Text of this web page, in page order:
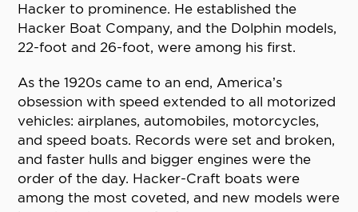
Hacker to prominence. He established the
Hacker Boat Company, and the Dolphin models,
22-foot and 26-foot, were among his first.
As the 1920s came to an end, America’s
obsession with speed extended to all motorized
vehicles: airplanes, automobiles, motorcycles,
and speed boats. Records were set and broken,
and faster hulls and bigger engines were the
order of the day. Hacker-Craft boats were
among the most coveted, and new models were